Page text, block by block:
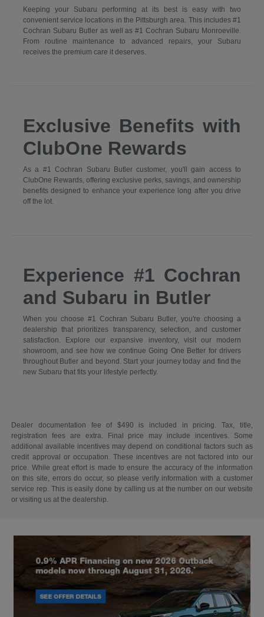
Keeping your Subaru performing at its best is easy with two
convenient service locations in the Pittsburgh area. This includes #1
Cochran Subaru Butler as well as #1 Cochran Subaru Monroeville.
From routine maintenance to advanced repairs, your Subaru
receives the premium care it deserves.
Exclusive Benefits with
ClubOne Rewards
As a #1 Cochran Subaru Butler customer, you'll gain access to
ClubOne Rewards, offering exclusive perks, savings, and ownership
benefits designed to enhance your experience long after you drive
off the lot.
Experience #1 Cochran
and Subaru in Butler
When you choose #1 Cochran Subaru Butler, you're choosing a
dealership that prioritizes transparency, selection, and customer
satisfaction. Explore our expansive inventory, visit our modern
showroom, and see how we continue Going One Better for drivers
throughout Butler and beyond. Start your journey today and find the
new Subaru that fits your lifestyle perfectly.
Dealer documentation fee of $490 is included in pricing. Tax, title,
registration fees are extra. Final price may include incentives. Some
additional available incentives may depend on conditional factors such as
credit approval or occupation. These incentives are not factored into our
price. While great effort is made to ensure the accuracy of the information
on this site, errors do occur, so please verify information with a customer
service rep. This is easily done by calling us at the number on our website
or visiting us at the dealership.